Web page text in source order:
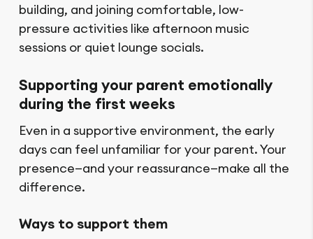
building, and joining comfortable, low-
pressure activities like afternoon music
sessions or quiet lounge socials.
Supporting your parent emotionally
during the first weeks
Even in a supportive environment, the early
days can feel unfamiliar for your parent. Your
presence—and your reassurance—make all the
difference.
Ways to support them